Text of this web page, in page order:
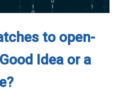
to open-
Idea or a